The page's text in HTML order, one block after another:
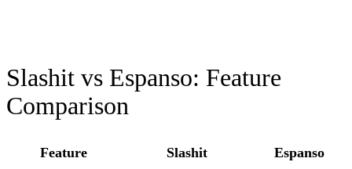
Slashit vs Espanso: Feature
Comparison
Feature Slashit Espanso